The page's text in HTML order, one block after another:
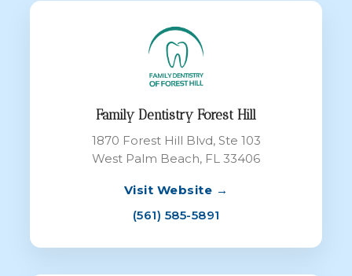
Family Dentistry Forest Hill
1870 Forest Hill Blvd, Ste 103
West Palm Beach, FL 33406
Visit Website →
(561) 585-5891